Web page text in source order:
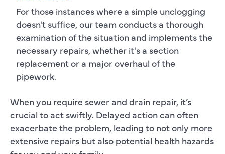
For those instances where a simple unclogging
doesn't suffice, our team conducts a thorough
examination of the situation and implements the
necessary repairs, whether it's a section
replacement or a major overhaul of the
pipework.
When you require sewer and drain repair, it’s
crucial to act swiftly. Delayed action can often
exacerbate the problem, leading to not only more
extensive repairs but also potential health hazards